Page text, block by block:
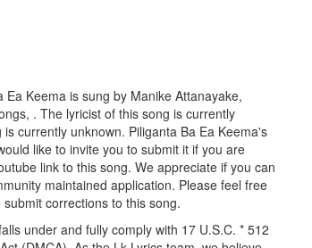
Keema is sung by Manike Attanayake,
. The lyricist of this song is currently
currently unknown. Piliganta Ba Ea Keema's
like to invite you to submit it if you are
link to this song. We appreciate if you can
maintained application. Please feel free
corrections to this song.
under and fully comply with 17 U.S.C. * 512